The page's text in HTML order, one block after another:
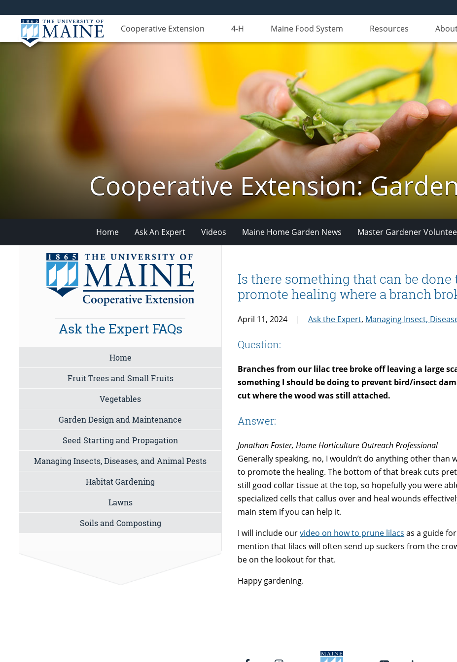
Cooperative Extension 4-H Maine Food System Resources
Cooperative Extension:
Home Ask An Expert Videos Maine Home Garden News Master Gardener
Is there something that can be
promote healing where a branch
April 11, 2024 Ask the Expert, Managing Insect,
Question:
Branches from our lilac tree broke off leaving a large
something I should be doing to prevent bird/insect
cut where the wood was still attached.
Answer:
Jonathan Foster, Home Horticulture Outreach Professional
Generally speaking, no, I wouldn’t do anything other than
to promote the healing. The bottom of that break cuts
still good collar tissue at the top, so hopefully you were
specialized cells that callus over and heal wounds
main stem if you can help it.
I will include ourvideo on how to prune lilacs as a guide
mention that lilacs will often send up suckers from the
be on the lookout for that.
Happy gardening.
Ask the Expert FAQs
Home
Fruit Trees and Small Fruits
Vegetables
Garden Design and Maintenance
Seed Starting and Propagation
Managing Insects, Diseases, and Animal Pests
Habitat Gardening
Lawns
Soils and Composting